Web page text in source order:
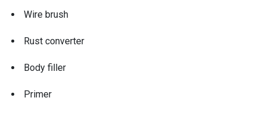
Wire brush
Rust converter
Body filler
Primer